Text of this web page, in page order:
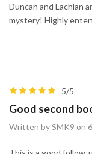
Duncan and Lachlan
mystery! Highly
5/5
Good second
Written by SMK9 on